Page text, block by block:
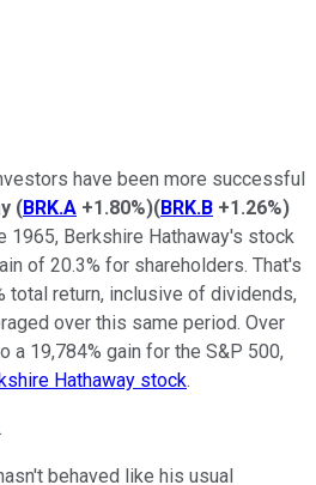
have been more successful
(BRK.A +1.80%)(BRK.B +1.26%)
1965, Berkshire Hathaway's stock
of 20.3% for shareholders. That's
total return, inclusive of dividends,
over this same period. Over
a 19,784% gain for the S&P 500,
Hathaway stock.
behaved like his usual